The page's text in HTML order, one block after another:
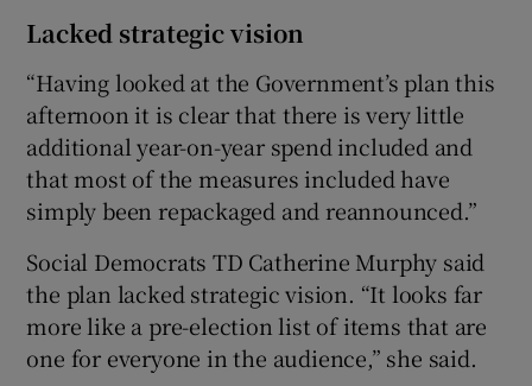
Lacked strategic vision
“Having looked at the Government’s plan this
afternoon it is clear that there is very little
additional year-on-year spend included and
that most of the measures included have
simply been repackaged and reannounced.”
Social Democrats TD Catherine Murphy said
the plan lacked strategic vision. “It looks far
more like a pre-election list of items that are
one for everyone in the audience,” she said.